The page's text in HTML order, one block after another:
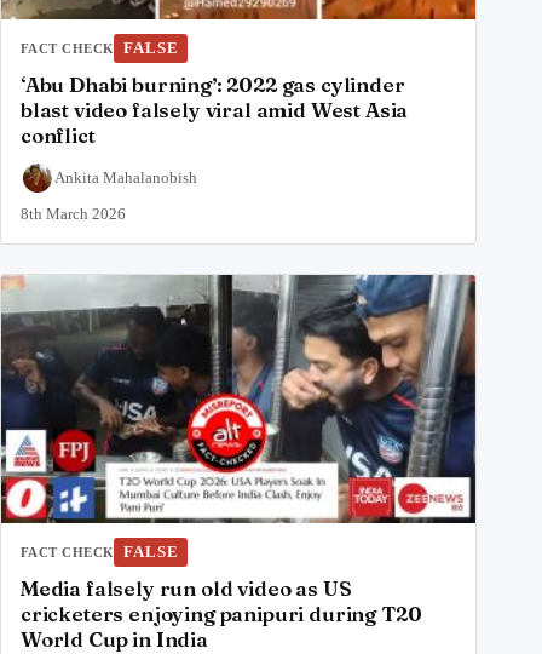
FACT CHECK FALSE
‘Abu Dhabi burning’: 2022 gas cylinder
blast video falsely viral amid West Asia
conflict
Ankita Mahalanobish
8th March 2026
FACT CHECK FALSE
Media falsely run old video as US
cricketers enjoying panipuri during T20
World Cup in India